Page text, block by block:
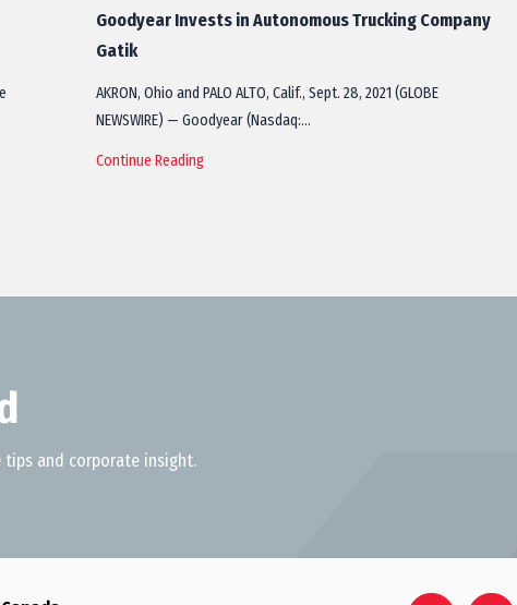
Goodyear Invests in Autonomous Trucking Company
Gatik
AKRON, Ohio and PALO ALTO, Calif., Sept. 28, 2021 (GLOBE
NEWSWIRE) — Goodyear (Nasdaq:…
Continue Reading
and corporate insight.